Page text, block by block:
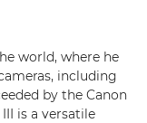
world, where he
including
by the Canon
III is a versatile